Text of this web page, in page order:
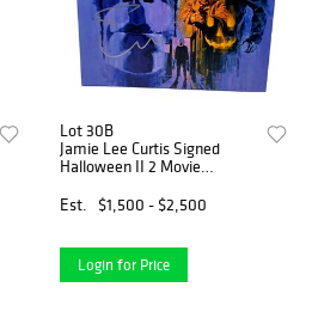
Lot 30B
Jamie Lee Curtis Signed
Halloween II 2 Movie
Beckett COA
Est. $1,500 - $2,500
Login for Price